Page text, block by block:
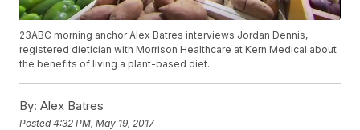
23ABC morning anchor Alex Batres interviews Jordan Dennis,
registered dietician with Morrison Healthcare at Kern Medical about
the benefits of living a plant-based diet.
By: Alex Batres
Posted4:32 PM, May 19, 2017